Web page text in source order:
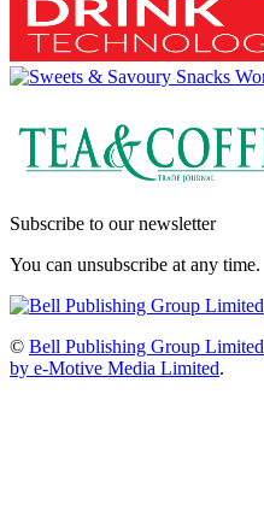
Subscribe to our newsletter
You can unsubscribe at any time.
© Bell Publishing Group Limited
by e-Motive Media Limited.